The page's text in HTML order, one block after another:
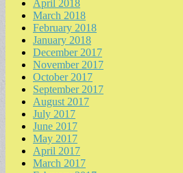
April 2018
March 2018
February 2018
January 2018
December 2017
November 2017
October 2017
September 2017
August 2017
July 2017
June 2017
May 2017
April 2017
March 2017